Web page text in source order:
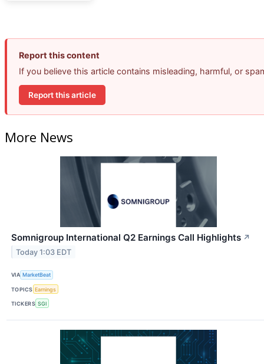
Report this content
If you believe this article contains misleading, harmful, or
Report this article
More News
Somnigroup International Q2 Earnings Call Highlights ↗
Today 1:03 EDT
VIA MarketBeat
TOPICS Earnings
TICKERS SGI